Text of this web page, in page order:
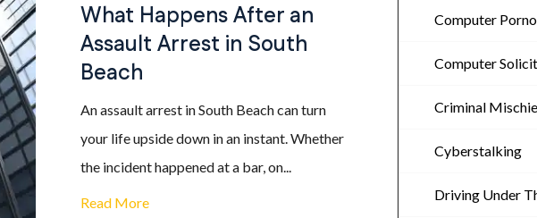
What Happens After an
Assault Arrest in South
Beach
An assault arrest in South Beach can turn
your life upside down in an instant. Whether
the incident happened at a bar, on...
Read More
Computer
Computer
Criminal
Cyberstalking
Driving Under